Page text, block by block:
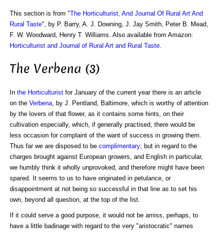
This section is from "The Horticulturist, And Journal Of Rural Art And
Rural Taste", by P. Barry, A. J. Downing, J. Jay Smith, Peter B. Mead,
F. W. Woodward, Henry T. Williams. Also available from Amazon:
Horticulturist and Journal of Rural Art and Rural Taste
The Verbena (3)
In the Horticulturist for January of the current year there is an article
on the Verbena , by J. Pentland, Baltimore, which is worthy of attention
by the lovers of that flower, as it contains some hints, on their
cultivation especially, which, if generally practised, there would be
less occasion for complaint of the want of success in growing them.
Thus far we are disposed to be complimentary; but in regard to the
charges brought against European growers, and English in particular,
we humbly think it wholly unprovoked, and therefore might have been
spared. It seems to us to have originated in petulance, or
disappointment at not being so successful in that line as to set his
own, beyond all question, at the top of the list.
If it could serve a good purpose, it would not be amiss, perhaps, to
have a little badinage with regard to the very "aristocratic" names